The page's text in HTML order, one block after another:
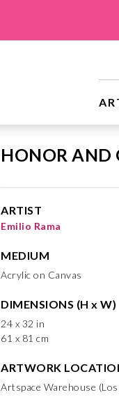
HONOR AND
ARTIST
Emilio Rama
MEDIUM
Acrylic on Canvas
DIMENSIONS (H x W)
24 x 32 in
61 x 81 cm
ARTWORK
Artspace Warehouse (Los